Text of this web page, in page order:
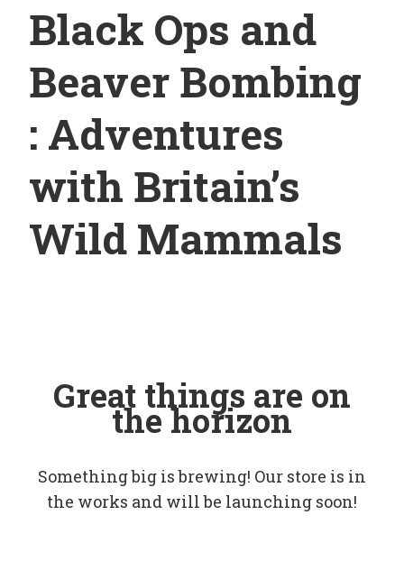
Black Ops and
Beaver Bombing
: Adventures
with Britain’s
Wild Mammals
Great things are on
the horizon
Something big is brewing! Our store is in
the works and will be launching soon!